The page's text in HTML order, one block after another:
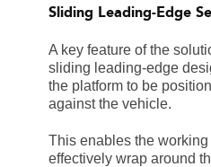
Sliding Leading-Edge
A key feature of the
sliding leading-edge
the platform to be
against the vehicle.
This enables the working
effectively wrap around